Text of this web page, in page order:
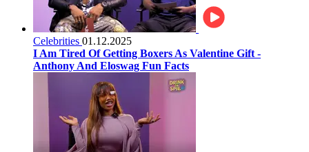
Celebrities 01.12.2025
I Am Tired Of Getting Boxers As Valentine Gift -
Anthony And Eloswag Fun Facts